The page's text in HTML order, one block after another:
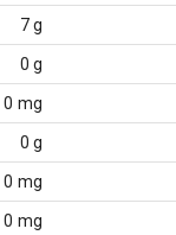
7 g
0 g
0 mg
0 g
0 mg
0 mg